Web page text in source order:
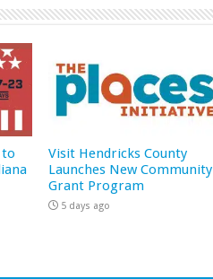
to
Visit Hendricks County
Launches New Community
Grant Program
5 days ago